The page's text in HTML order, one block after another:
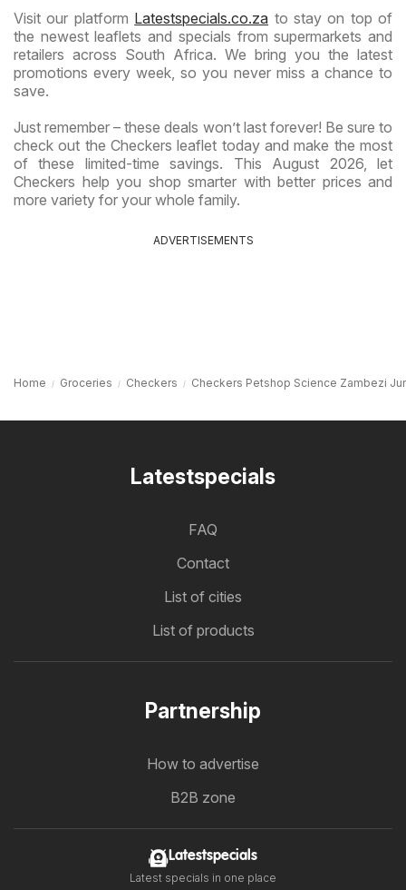
Visit our platform Latestspecials.co.za to stay on top of
the newest leaflets and specials from supermarkets and
retailers across South Africa. We bring you the latest
promotions every week, so you never miss a chance to
save.
Just remember – these deals won’t last forever! Be sure to
check out the Checkers leaflet today and make the most
of these limited-time savings. This August 2026, let
Checkers help you shop smarter with better prices and
more variety for your whole family.
ADVERTISEMENTS
Home Groceries Checkers Checkers Petshop Science Zambezi
Latestspecials
FAQ
Contact
List of cities
List of products
Partnership
How to advertise
B2B zone
Latestspecials
Latest specials in one place